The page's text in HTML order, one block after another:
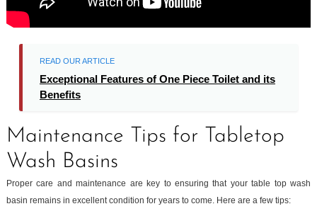
READ OUR ARTICLE
Exceptional Features of One Piece Toilet and its
Benefits
Maintenance Tips for Tabletop
Wash Basins
Proper care and maintenance are key to ensuring that your table top wash
basin remains in excellent condition for years to come. Here are a few tips: